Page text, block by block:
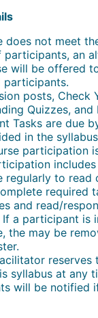
does not meet
participants, an
will be offered
participants.
posts, Check
Quizzes, and
Tasks are due
in the
participation
regularly to read
required
and read/
a participant is
the may be
reserves
syllabus at any
will be notified